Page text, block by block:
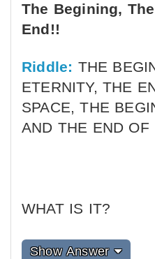
The Begining,
End!!
Riddle: THE
ETERNITY, THE
SPACE, THE
AND THE END OF
WHAT IS IT?
Show Answer